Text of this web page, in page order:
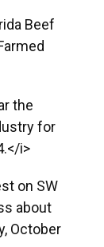
Beef
the
for
i>
on SW
about
October